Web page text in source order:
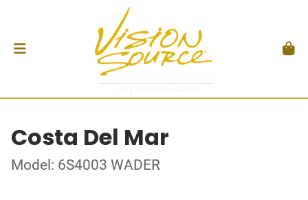
Costa Del Mar
Model: 6S4003 WADER